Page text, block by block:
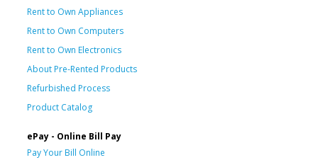
Rent to Own Appliances
Rent to Own Computers
Rent to Own Electronics
About Pre-Rented Products
Refurbished Process
Product Catalog
ePay - Online Bill Pay
Pay Your Bill Online